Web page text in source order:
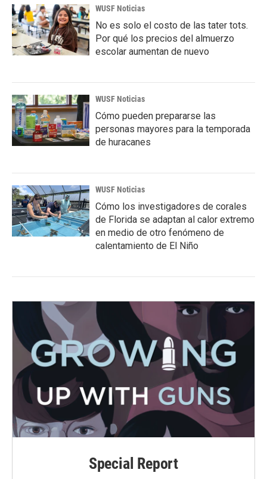
WUSF Noticias
No es solo el costo de las tater tots.
Por qué los precios del almuerzo
escolar aumentan de nuevo
WUSF Noticias
Cómo pueden prepararse las
personas mayores para la temporada
de huracanes
WUSF Noticias
Cómo los investigadores de corales
de Florida se adaptan al calor extremo
en medio de otro fenómeno de
calentamiento de El Niño
Special Report